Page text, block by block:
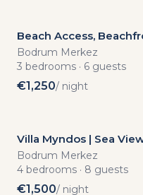
Beach Access,
Amenities in Bodrum, 3
Bodrum Merkez
3 bedrooms · 6 guests
€1,250/ night
Villa Myndos | Sea
Private Pool, Sauna
Bodrum Merkez
4 bedrooms · 8 guests
€1,500/ night